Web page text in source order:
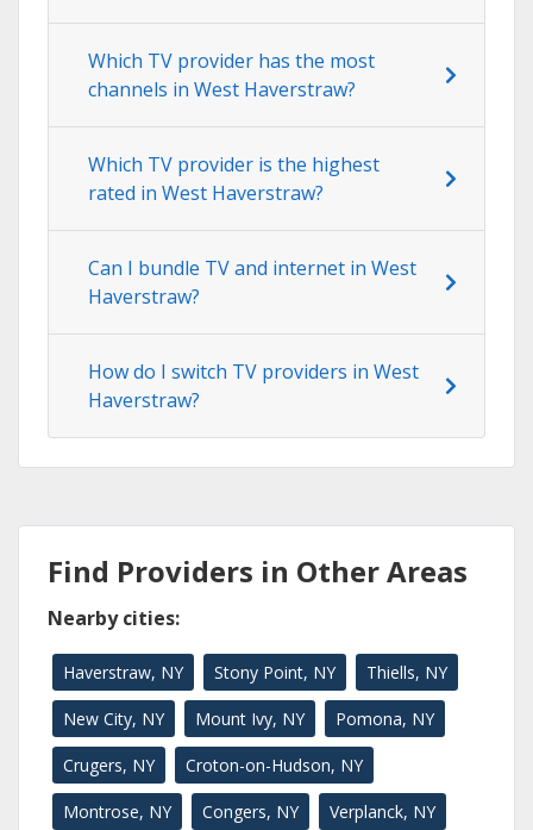
Which TV provider has the most
channels in West Haverstraw?
Which TV provider is the highest
rated in West Haverstraw?
Can I bundle TV and internet in West
Haverstraw?
How do I switch TV providers in West
Haverstraw?
Find Providers in Other Areas
Nearby cities:
Haverstraw, NY Stony Point, NY Thiells, NY
New City, NY Mount Ivy, NY Pomona, NY
Crugers, NY Croton-on-Hudson, NY
Montrose, NY Congers, NY Verplanck, NY